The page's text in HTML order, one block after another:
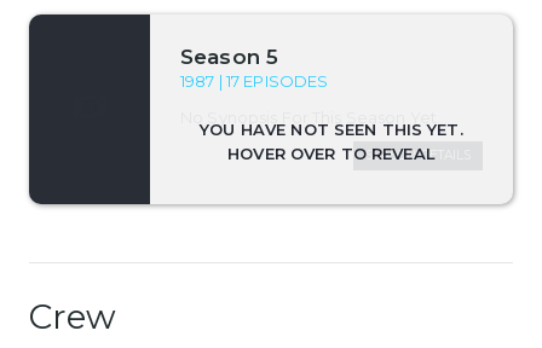
Season 5
1987 | 17 EPISODES
SEASON DETAILS
Crew